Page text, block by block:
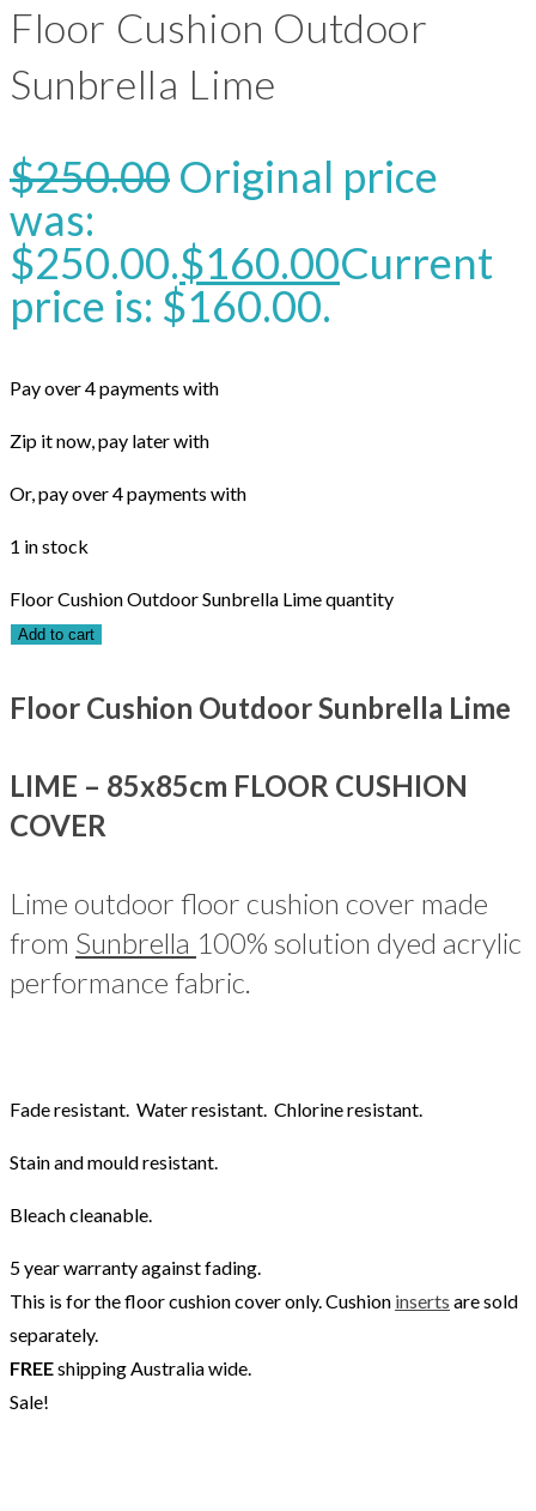
Floor Cushion Outdoor
Sunbrella Lime
$250.00 Original price
was:
$250.00.$160.00Current
price is: $160.00.
Pay over 4 payments with
Zip it now, pay later with
Or, pay over 4 payments with
1 in stock
Floor Cushion Outdoor Sunbrella Lime quantity
Add to cart
Floor Cushion Outdoor Sunbrella Lime
LIME – 85x85cm FLOOR CUSHION
COVER
Lime outdoor floor cushion cover made
from Sunbrella 100% solution dyed acrylic
performance fabric.
Fade resistant. Water resistant. Chlorine resistant.
Stain and mould resistant.
Bleach cleanable.
5 year warranty against fading.
This is for the floor cushion cover only. Cushion inserts are sold
separately.
FREEshipping Australia wide.
Sale!